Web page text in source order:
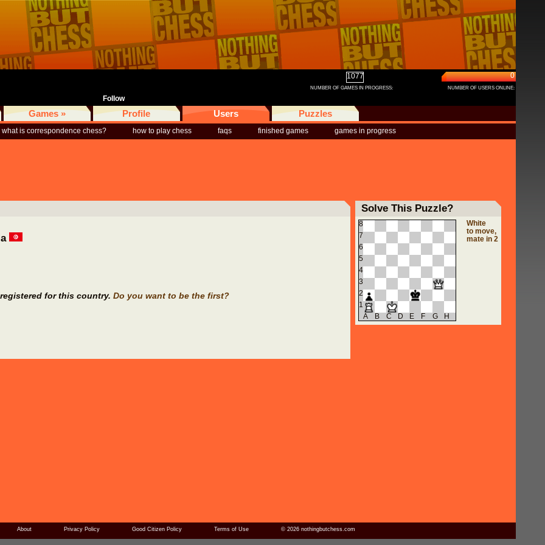
Follow
NUMBER OF GAMES IN PROGRESS:
1077
NUMBER OF USERS ONLINE:
0
Games » Profile Users Puzzles
what is correspondence chess? how to play chess faqs finished games games in progress
for this country. Do you want to be the first?
Solve This Puzzle?
8
7
6
5
4
3
2
1
A
B C D E F G H
White
to move,
mate in 2
About Privacy Policy Good Citizen Policy Terms of Use © 2026 nothingbutchess.com